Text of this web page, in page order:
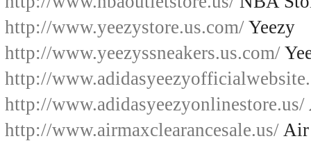
http://www.yeezystore.us.com/ Yeezy
http://www.yeezyssneakers.us.com/
http://
http://www.adidasyeezyonlinestore.us/
http://www.airmaxclearancesale.us/ Air